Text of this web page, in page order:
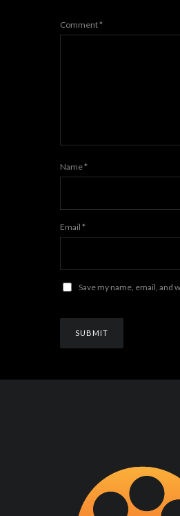
Comment*
Name*
Email *
Save my name, email, and